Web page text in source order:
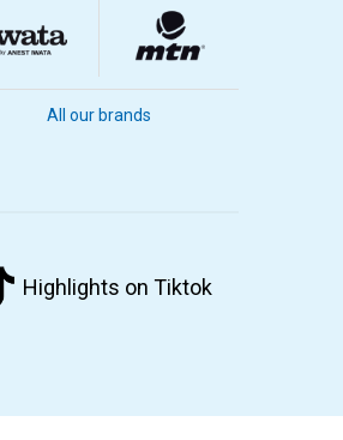
All our brands
Highlights on Tiktok